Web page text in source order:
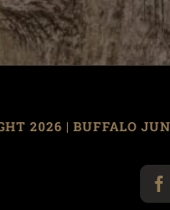
2026 | BUFFALO